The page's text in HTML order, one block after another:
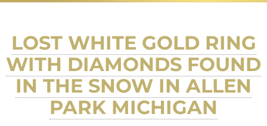
LOST WHITE GOLD RING
WITH DIAMONDS FOUND
IN THE SNOW IN ALLEN
PARK MICHIGAN